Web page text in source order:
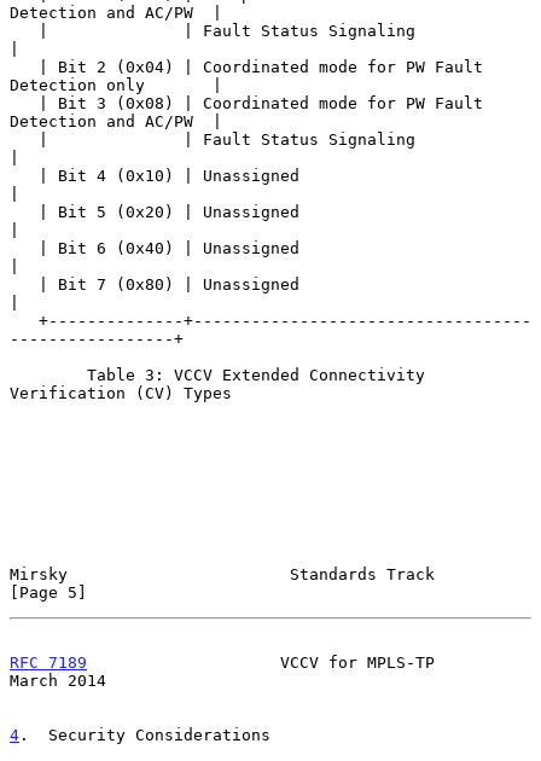
Detection and AC/PW  |
Detection only       |
Detection and AC/PW  |
-----------------+
Verification (CV) Types
Mirsky                       Standards Track
[Page 5]
RFC 7189
                    VCCV for MPLS-TP
March 2014
4 .  Security Considerations